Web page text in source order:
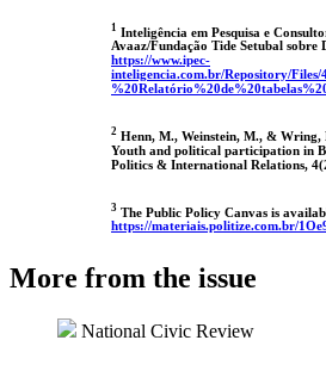
1 Inteligência em Pesquisa e
Avaaz/Fundação Tide Setubal sobre
https://www.ipec-
inteligencia.com.br/Repository/
2 Henn, M., Weinstein, M., & Wring,
Youth and political participation in
Politics & International Relations,
3 The Public Policy Canvas is
https://materiais.politize.com.br/
More from the issue
National Civic Review